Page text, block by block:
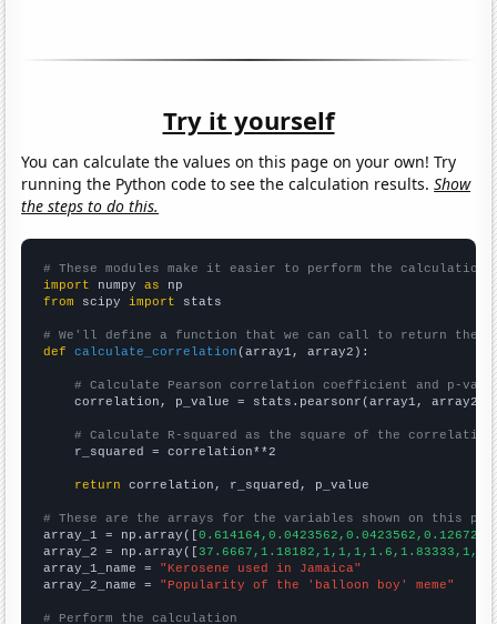
Try it yourself
You can calculate the values on this page on your own! Try
running the Python code to see the calculation results.Show
the steps to do this.
# These modules make it easier to perform the calculation
import numpy as
from scipy import stats
# We'll define a function that we can call to return the
def
calculate_correlation (array1, array2):
# Calculate Pearson correlation coefficient and p-
    correlation, p_value = stats.pearsonr(array1, array2)
# Calculate R-squared as the square of the
    r_squared = correlation**2
return correlation, r_squared, p_value
# These are the arrays for the variables shown on this
array_1 = np.array([
array_2 = np.array([
array_1_name = "Kerosene used in Jamaica"
array_2_name = "Popularity of the 'balloon boy' meme"
# Perform the calculation